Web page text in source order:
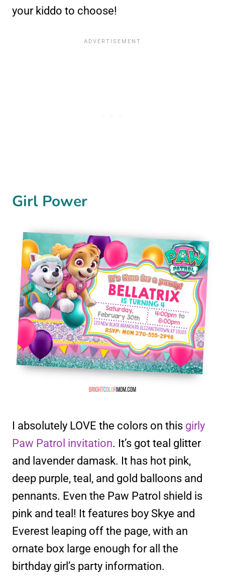
your kiddo to choose!
Girl Power
I absolutely LOVE the colors on this girly
Paw Patrol invitation. It’s got teal glitter
and lavender damask. It has hot pink,
deep purple, teal, and gold balloons and
pennants. Even the Paw Patrol shield is
pink and teal! It features boy Skye and
Everest leaping off the page, with an
ornate box large enough for all the
birthday girl’s party information.